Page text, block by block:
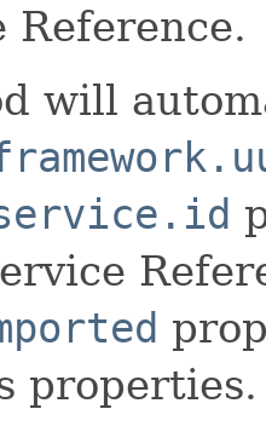
Reference.
will
properties.